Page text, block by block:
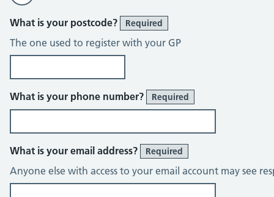
What is your postcode? Required
The one used to register with your GP
What is your phone number? Required
What is your email address? Required
Anyone else with access to your email account may see